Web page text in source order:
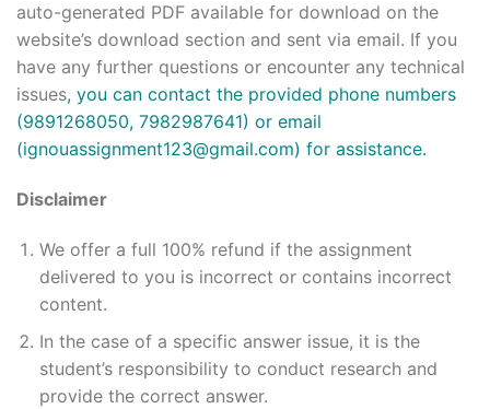
auto-generated PDF available for download on the
website’s download section and sent via email. If you
have any further questions or encounter any technical
issues, you can contact the provided phone numbers
(9891268050, 7982987641) or email
(ignouassignment123@gmail.com) for assistance.
Disclaimer
We offer a full 100% refund if the assignment
delivered to you is incorrect or contains incorrect
content.
In the case of a specific answer issue, it is the
student’s responsibility to conduct research and
provide the correct answer.